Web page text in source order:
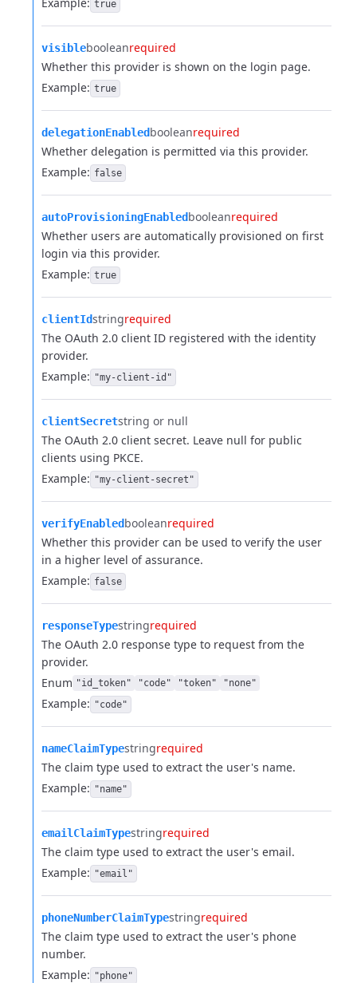
true
visiblebooleanrequired
Whether this provider is shown on the login page.
Example: true
delegationEnabledbooleanrequired
Whether delegation is permitted via this provider.
Example: false
autoProvisioningEnabledbooleanrequired
Whether users are automatically provisioned on first
login via this provider.
Example: true
clientIdstringrequired
The OAuth 2.0 client ID registered with the identity
provider.
Example: "my-client-id"
clientSecretstring or null
The OAuth 2.0 client secret. Leave null for public
clients using PKCE.
Example: "my-client-secret"
verifyEnabledbooleanrequired
Whether this provider can be used to verify the user
in a higher level of assurance.
Example: false
responseTypestringrequired
The OAuth 2.0 response type to request from the
provider.
Enum "id_token" "code" "token" "none"
Example: "code"
nameClaimTypestringrequired
The claim type used to extract the user's name.
Example: "name"
emailClaimTypestringrequired
The claim type used to extract the user's email.
Example: "email"
phoneNumberClaimTypestringrequired
The claim type used to extract the user's phone
number.
Example: "phone"